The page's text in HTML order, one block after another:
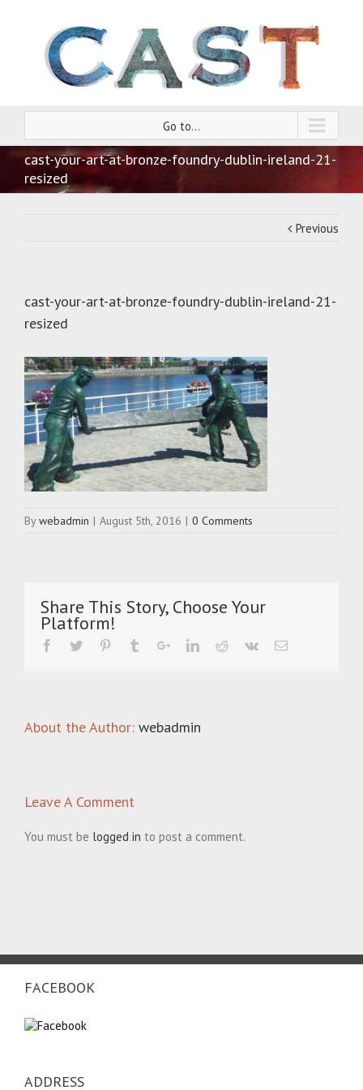
Go to...
cast-your-art-at-bronze-foundry-dublin-ireland-21-
resized
Previous
cast-your-art-at-bronze-foundry-dublin-ireland-21-
resized
Bywebadmin | August 5th, 2016 | 0 Comments
Share This Story, Choose Your
Platform!
About the Author: webadmin
Leave A Comment
You must be logged in to post a comment.
FACEBOOK
ADDRESS